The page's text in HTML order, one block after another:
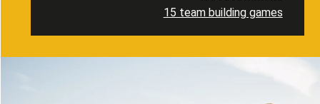
15 team building games